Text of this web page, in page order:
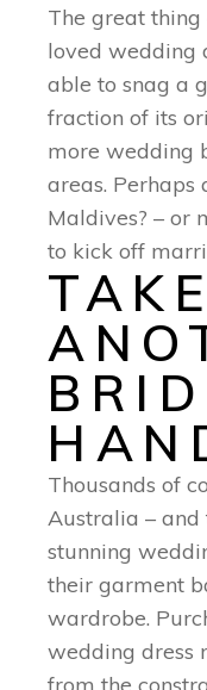
The great
loved wedding
able to snag a
fraction of its
more wedding
areas. Perhaps
Maldives? – or
to kick off
Thousands of
Australia – and
stunning
their garment
wardrobe.
wedding dress